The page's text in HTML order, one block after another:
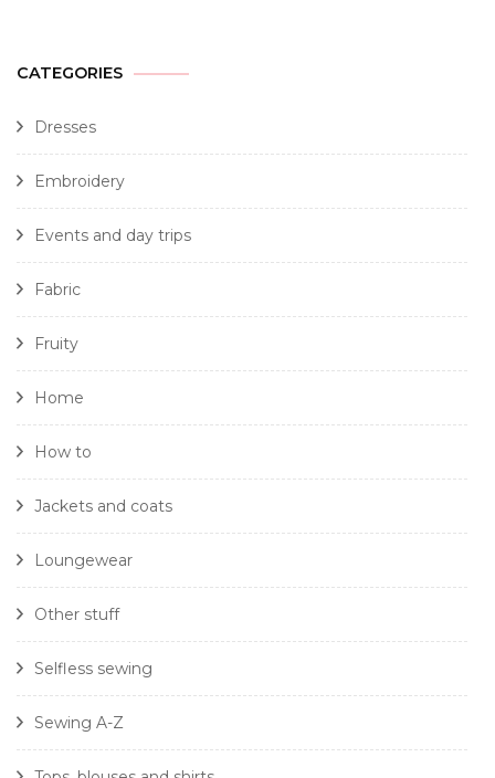
CATEGORIES
Dresses
Embroidery
Events and day trips
Fabric
Fruity
Home
How to
Jackets and coats
Loungewear
Other stuff
Selfless sewing
Sewing A-Z